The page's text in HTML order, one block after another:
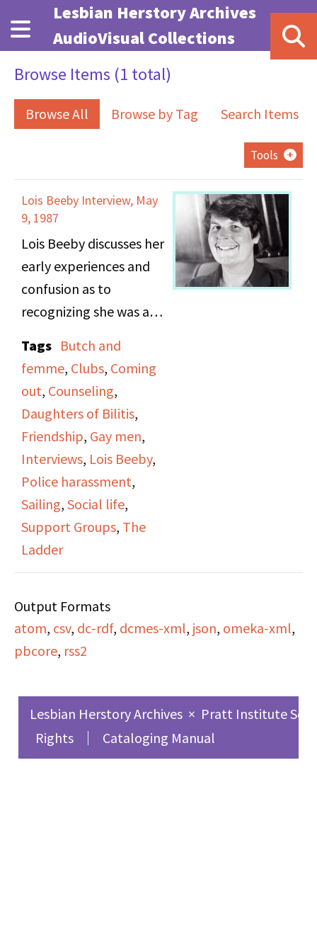
Skip to main content
Lesbian Herstory Archives
AudioVisual Collections
Browse Items (1 total)
Browse All Browse by Tag Search Items
Tools
Lois Beeby Interview, May
9, 1987
Lois Beeby discusses her
early experiences and
confusion as to
recognizing she was a
about her role as a
member and officer in
the Daughters of Bilitis,
and the eventual unrest
and split in the group,
leading to her leaving
DOB. She speaks of
unrest between gay
men and lesbians and
the desire for the two
united front.
Tags Butch and
femme, Clubs, Coming
out, Counseling,
Daughters of Bilitis,
Friendship, Gay men,
Interviews, Lois Beeby,
Police harassment,
Sailing, Social life,
Support Groups, The
Ladder
Output Formats
atom, csv, dc-rdf, dcmes-xml, json, omeka-xml,
pbcore, rss2
Lesbian Herstory Archives × Pratt Institute
Rights
Cataloging Manual